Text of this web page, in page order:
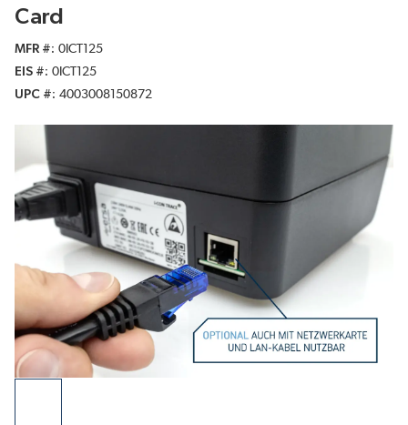
Card
MFR #
0ICT125
EIS #
0ICT125
UPC #
4003008150872